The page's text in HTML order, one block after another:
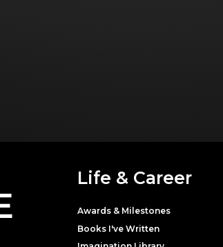
Life & Career
Awards & Milestones
Books I've Written